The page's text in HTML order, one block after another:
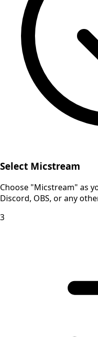
Select Micstream
Choose "Micstream" as
Discord, OBS, or any
3